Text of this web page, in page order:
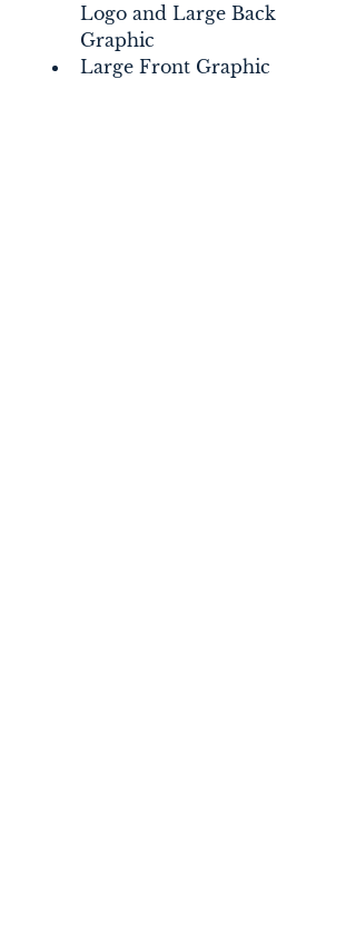
Logo and Large Back
Graphic
Large Front Graphic